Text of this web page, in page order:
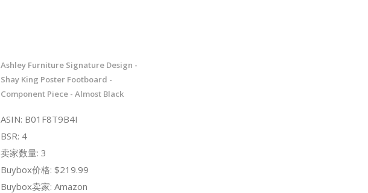
Ashley Furniture Signature Design -
Shay King Poster Footboard -
Component Piece - Almost Black
ASIN: B01F8T9B4I
BSR: 4
卖家数量: 3
Buybox价格: $219.99
Buybox卖家: Amazon